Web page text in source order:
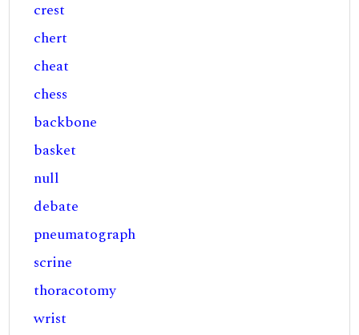
crest
chert
cheat
chess
backbone
basket
null
debate
pneumatograph
scrine
thoracotomy
wrist